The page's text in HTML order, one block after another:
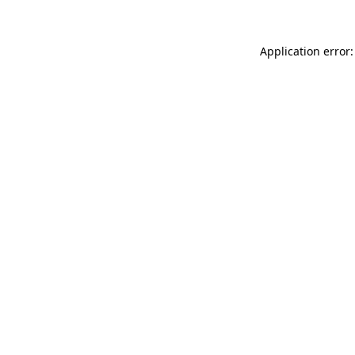
Application